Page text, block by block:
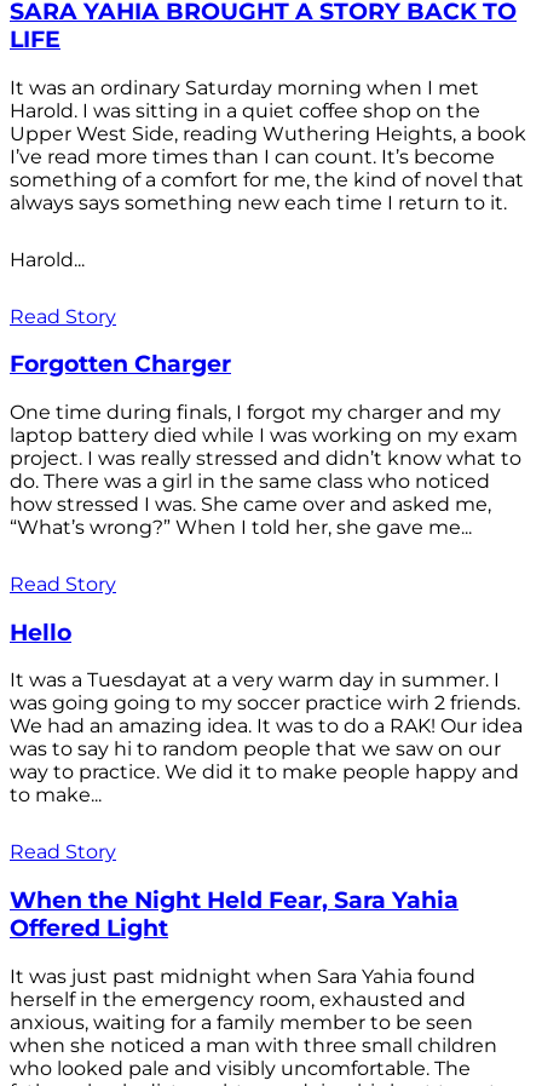
SARA YAHIA BROUGHT A STORY BACK TO
LIFE
It was an ordinary Saturday morning when I met
Harold. I was sitting in a quiet coffee shop on the
Upper West Side, reading Wuthering Heights, a book
I’ve read more times than I can count. It’s become
something of a comfort for me, the kind of novel that
always says something new each time I return to it.
Harold...
Read Story
Forgotten Charger
One time during finals, I forgot my charger and my
laptop battery died while I was working on my exam
project. I was really stressed and didn’t know what to
do. There was a girl in the same class who noticed
how stressed I was. She came over and asked me,
“What’s wrong?” When I told her, she gave me...
Read Story
Hello
It was a Tuesdayat at a very warm day in summer. I
was going going to my soccer practice wirh 2 friends.
We had an amazing idea. It was to do a RAK! Our idea
was to say hi to random people that we saw on our
way to practice. We did it to make people happy and
to make...
Read Story
When the Night Held Fear, Sara Yahia
Offered Light
It was just past midnight when Sara Yahia found
herself in the emergency room, exhausted and
anxious, waiting for a family member to be seen
when she noticed a man with three small children
who looked pale and visibly uncomfortable. The